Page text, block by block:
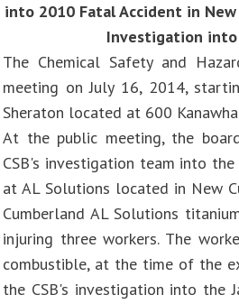
into 2010 Fatal Accident in
Investigation into
The Chemical Safety and
meeting on July 16, 2014,
Sheraton located at 600
At the public meeting, the
CSB's investigation team into
at AL Solutions located in New
Cumberland AL Solutions
injuring three workers. The
combustible, at the time of the
the CSB's investigation into the